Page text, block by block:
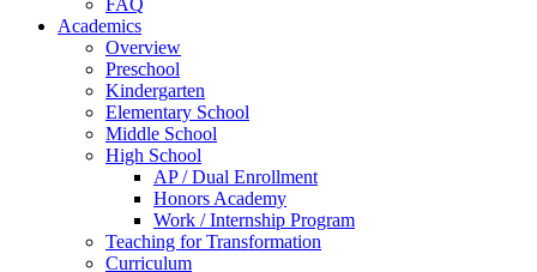
FAQ
Academics
Overview
Preschool
Kindergarten
Elementary School
Middle School
High School
AP / Dual Enrollment
Honors Academy
Work / Internship Program
Teaching for Transformation
Curriculum